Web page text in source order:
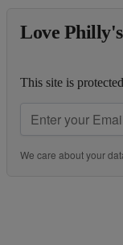
Love
This site is
We care about your